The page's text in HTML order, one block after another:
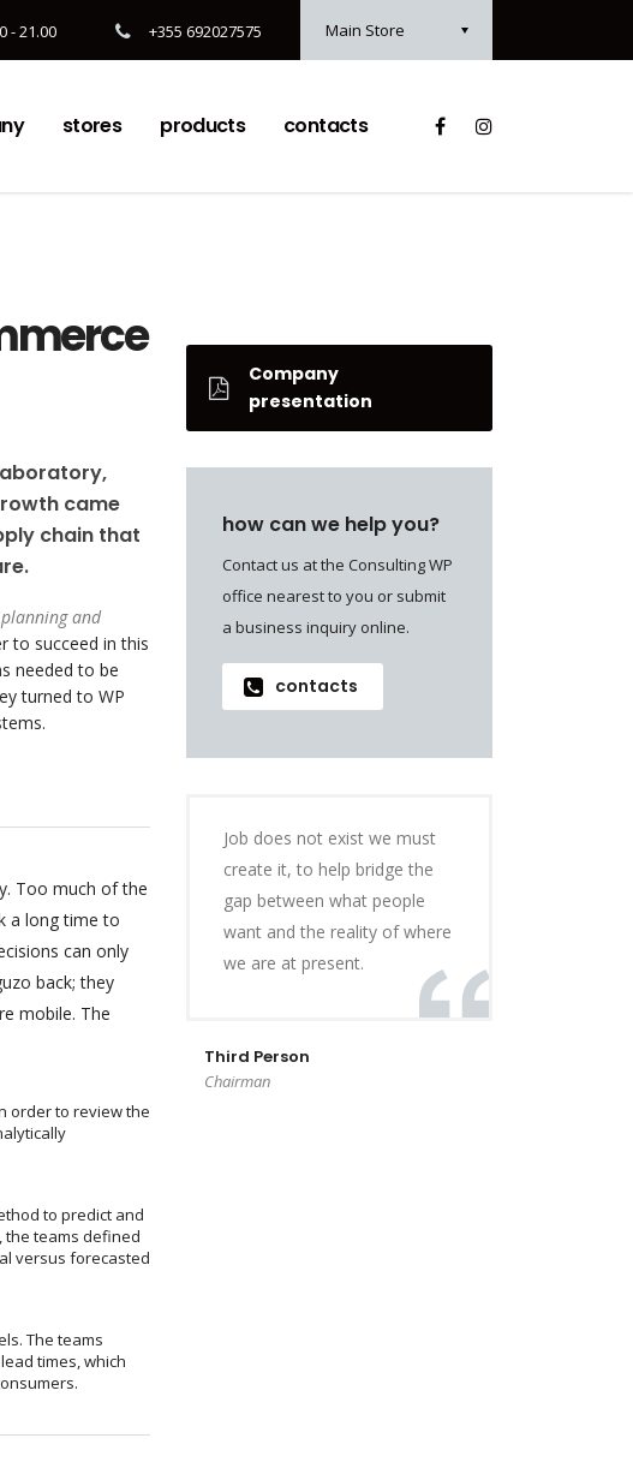
Main Store
- 21.00 +355 692027575
stores products contacts
came
chain that
planning and
to succeed in this
needed to be
turned to WP
Too much of the
a long time to
can only
back; they
mobile. The
order to review the
to predict and
the teams defined
versus forecasted
The teams
times, which
Company
presentation
how can we help you?
Contact us at the Consulting WP
office nearest to you or submit
a business inquiry online.
contacts
Job does not exist we must
create it, to help bridge the
gap between what people
want and the reality of where
we are at present.
Third Person
Chairman